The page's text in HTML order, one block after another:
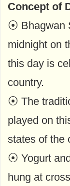
Concept of
⦿ Bhagwan
midnight on
this day is
country.
⦿ The
played on
states of the
⦿ Yogurt
hung at